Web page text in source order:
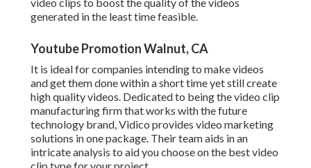
generated in the least time feasible.
Youtube Promotion Walnut, CA
It is ideal for companies intending to make videos
and get them done within a short time yet still create
high quality videos. Dedicated to being the video clip
manufacturing firm that works with the future
technology brand, Vidico provides video marketing
solutions in one package. Their team aids in an
intricate analysis to aid you choose on the best video